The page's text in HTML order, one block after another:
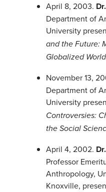
April 8, 2003.
Department of
University
and the Future:
Globalized World
November 13,
Department of
University
Controversies:
the Social
April 4, 2002.
Professor
Anthropology,
Knoxville,